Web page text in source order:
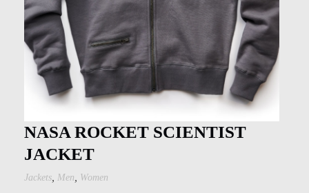
NASA ROCKET SCIENTIST
JACKET
Jackets Men Women